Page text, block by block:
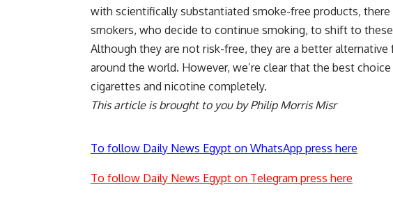
with scientifically substantiated smoke-free products,
smokers, who decide to continue smoking, to shift to
Although they are not risk-free, they are a better
around the world. However, we’re clear that the best
cigarettes and nicotine completely.
This article is brought to you by Philip Morris Misr
To follow Daily News Egypt on WhatsApp press here
To follow Daily News Egypt on Telegram press here